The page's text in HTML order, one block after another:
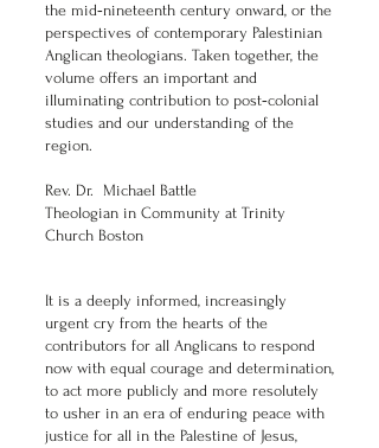
the mid‑nineteenth century onward, or the
perspectives of contemporary Palestinian
Anglican theologians. Taken together, the
volume offers an important and
illuminating contribution to post‑colonial
studies and our understanding of the
region.
Rev. Dr. Michael Battle
Theologian in Community at Trinity
Church Boston
It is a deeply informed, increasingly
urgent cry from the hearts of the
contributors for all Anglicans to respond
now with equal courage and determination,
to act more publicly and more resolutely
to usher in an era of enduring peace with
justice for all in the Palestine of Jesus,